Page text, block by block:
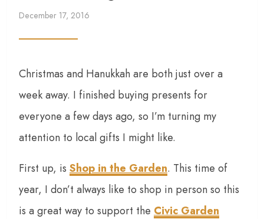
December 17, 2016
Christmas and Hanukkah are both just over a
week away. I finished buying presents for
everyone a few days ago, so I’m turning my
attention to local gifts I might like.
First up, is Shop in the Garden. This time of
year, I don’t always like to shop in person so this
is a great way to support the Civic Garden